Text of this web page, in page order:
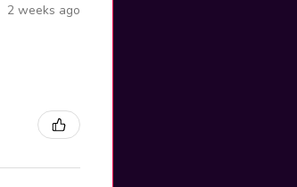
2 weeks ago